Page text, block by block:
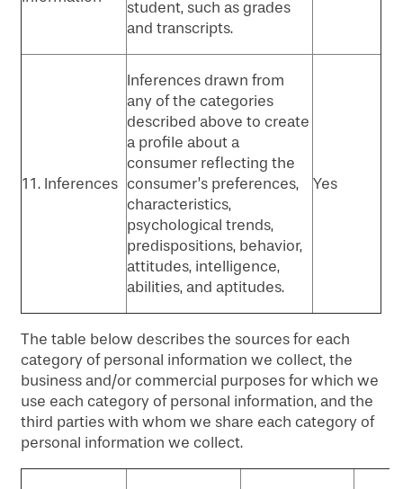
student, such as grades
and transcripts.
11. Inferences
Inferences drawn from
any of the categories
described above to create
a profile about a
consumer reflecting the
consumer’s preferences,
characteristics,
psychological trends,
predispositions, behavior,
attitudes, intelligence,
abilities, and aptitudes.
Yes
The table below describes the sources for each
category of personal information we collect, the
business and/or commercial purposes for which we
use each category of personal information, and the
third parties with whom we share each category of
personal information we collect.